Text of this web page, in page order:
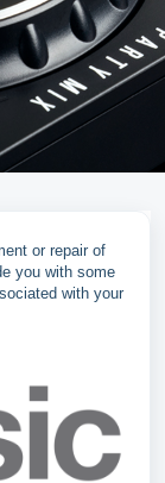
or repair of
you with some
with your